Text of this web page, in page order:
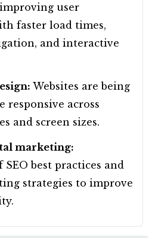
user
faster load times,
and interactive
Websites are being
responsive across
and screen sizes.
marketing:
best practices and
strategies to improve